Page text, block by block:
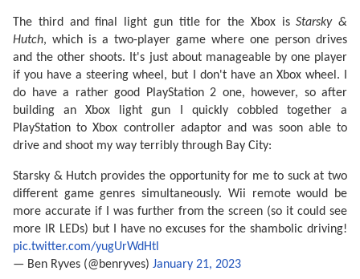
The third and final light gun title for the Xbox isStarsky &
Hutch, which is a two-player game where one person drives
and the other shoots. It's just about manageable by one player
if you have a steering wheel, but I don't have an Xbox wheel. I
do have a rather good PlayStation 2 one, however, so after
building an Xbox light gun I quickly cobbled together a
PlayStation to Xbox controller adaptor and was soon able to
drive and shoot my way terribly through Bay City:
Starsky & Hutch provides the opportunity for me to suck at two
different game genres simultaneously. Wii remote would be
more accurate if I was further from the screen (so it could see
more IR LEDs) but I have no excuses for the shambolic driving!
pic.twitter.com/yugUrWdHtl
— Ben Ryves (@benryves) January 21, 2023